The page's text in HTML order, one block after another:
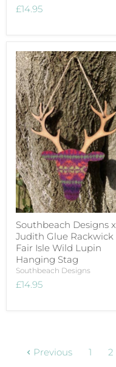
£14.95
Southbeach Designs x
Judith Glue Rackwick
Fair Isle Wild Lupin
Hanging Stag
Southbeach Designs
£14.95
Previous 1 2